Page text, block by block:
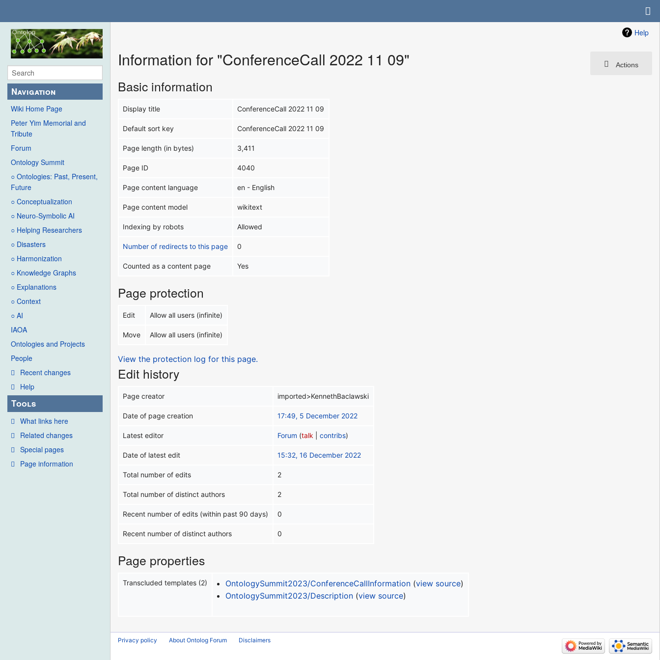
Navigation
Wiki Home Page
Peter Yim Memorial and
Tribute
Forum
Ontology Summit
○ Ontologies: Past, Present,
Future
○ Conceptualization
○ Neuro-Symbolic AI
○ Helping Researchers
○ Disasters
○ Harmonization
○ Knowledge Graphs
○ Explanations
○ Context
○ AI
IAOA
Ontologies and Projects
People
Recent changes
Help
Tools
What links here
Related changes
Special pages
Page information
Help
Actions
Information for "ConferenceCall 2022 11 09"
Basic information
Display title ConferenceCall 2022 11 09
Default sort key ConferenceCall 2022 11 09
Page length (in bytes) 3,411
Page ID 4040
Page content language en - English
Page content model wikitext
Indexing by robots Allowed
Number of redirects to this page 0
Counted as a content page Yes
Page protection
Edit Allow all users (infinite)
Move Allow all users (infinite)
View the protection log for this page.
Edit history
Page creator imported>KennethBaclawski
Date of page creation 17:49, 5 December 2022
Latest editor Forum (talk |contribs)
Date of latest edit 15:32, 16 December 2022
Total number of edits 2
Total number of distinct authors 2
Recent number of edits (within past 90 days) 0
Recent number of distinct authors 0
Page properties
Transcluded templates (2) OntologySummit2023/ConferenceCallInformation (view source)
OntologySummit2023/Description (view source)
Privacy policy About Ontolog Forum Disclaimers